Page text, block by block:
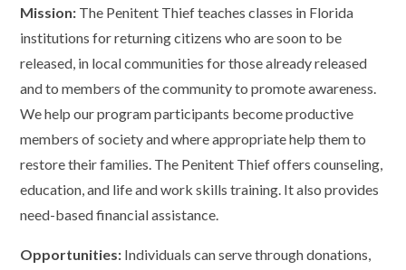
Mission: The Penitent Thief teaches classes in Florida
institutions for returning citizens who are soon to be
released, in local communities for those already released
and to members of the community to promote awareness.
We help our program participants become productive
members of society and where appropriate help them to
restore their families. The Penitent Thief offers counseling,
education, and life and work skills training. It also provides
need-based financial assistance.
Opportunities: Individuals can serve through donations,